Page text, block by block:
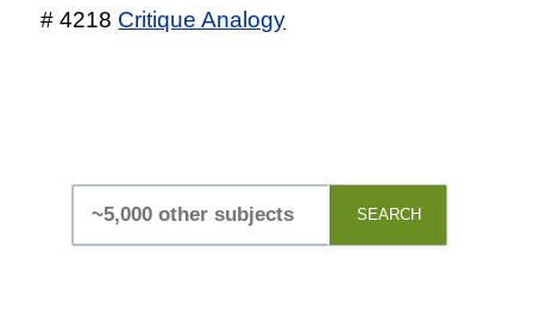
# 4218 Critique Analogy
SEARCH